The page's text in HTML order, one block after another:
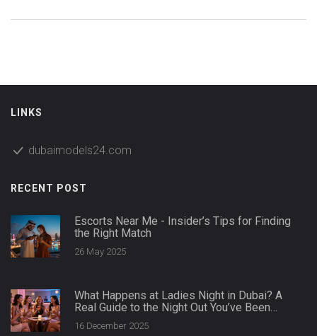
LINKS
dubaimodels24.com
RECENT POST
Escorts Near Me - Insider’s Tips for Finding
the Right Match
26 May 2025
What Happens at Ladies Night in Dubai? A
Real Guide to the Night Out You’ve Been
Curious About
16 December 2025